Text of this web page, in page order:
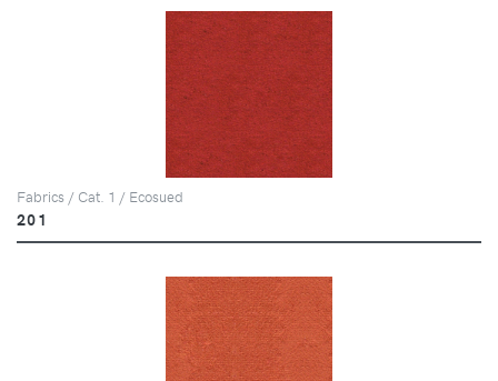
Fabrics / Cat. 1 / Ecosued
201